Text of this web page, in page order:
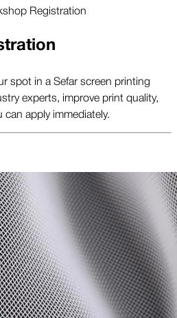
Registration
spot in a Sefar screen printing
experts, improve print quality,
apply immediately.